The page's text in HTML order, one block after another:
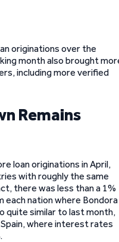
originations over the
month also brought
including more verified
Remains
loan originations in April,
with roughly the same
there was less than a 1%
each nation where Bondora
quite similar to last month,
where interest rates